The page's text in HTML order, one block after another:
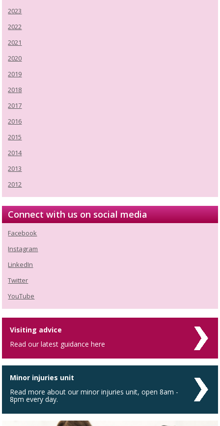
2023
2022
2021
2020
2019
2018
2017
2016
2015
2014
2013
2012
Connect with us on social media
Facebook
Instagram
LinkedIn
Twitter
YouTube
Visiting advice
Read our latest guidance here
Minor injuries unit
Read more about our minor injuries unit, open 8am -
8pm every day.